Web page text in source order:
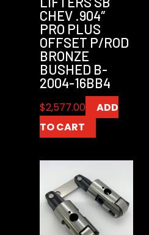
CHEV .904″
PRO PLUS
OFFSET P/ROD
BRONZE
BUSHED B-
2004-16BB4
$2,577.00
ADD
TO CART